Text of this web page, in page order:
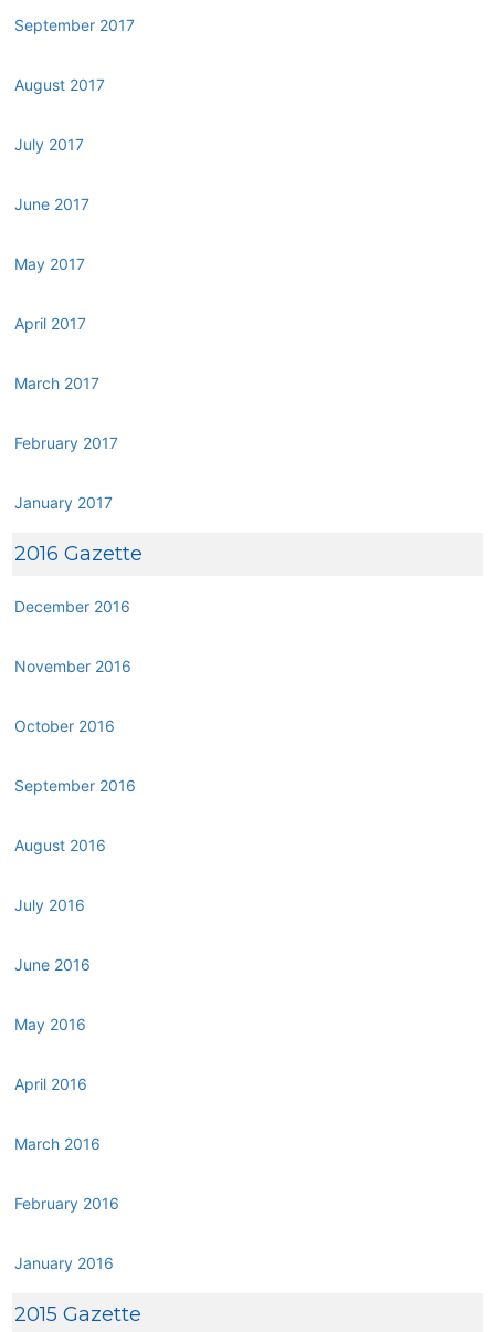
September 2017
August 2017
July 2017
June 2017
May 2017
April 2017
March 2017
February 2017
January 2017
2016 Gazette
December 2016
November 2016
October 2016
September 2016
August 2016
July 2016
June 2016
May 2016
April 2016
March 2016
February 2016
January 2016
2015 Gazette